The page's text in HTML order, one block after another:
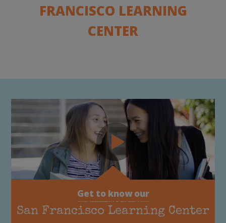
FRANCISCO LEARNING
CENTER
Get to know our
San Francisco Learning Center